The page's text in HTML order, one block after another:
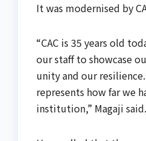
It was modernised by
“CAC is 35 years old
our staff to showcase
unity and our
represents how far we
institution,” Magaji said.